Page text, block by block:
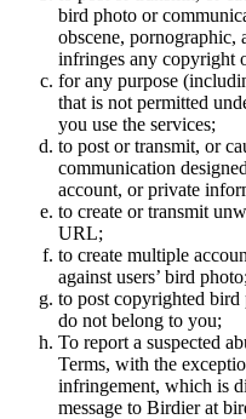
bird photo or
obscene, pornographic,
infringes any copyright
for any purpose
that is not permitted
you use the services;
to post or transmit, or
communication
account, or private
to create or transmit
URL;
to create multiple
against users’ bird photo;
to post copyrighted bird
do not belong to you;
To report a suspected
Terms, with the
infringement, which is
message to Birdier at